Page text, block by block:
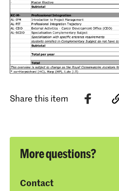
Share this item
More questions?
Contact